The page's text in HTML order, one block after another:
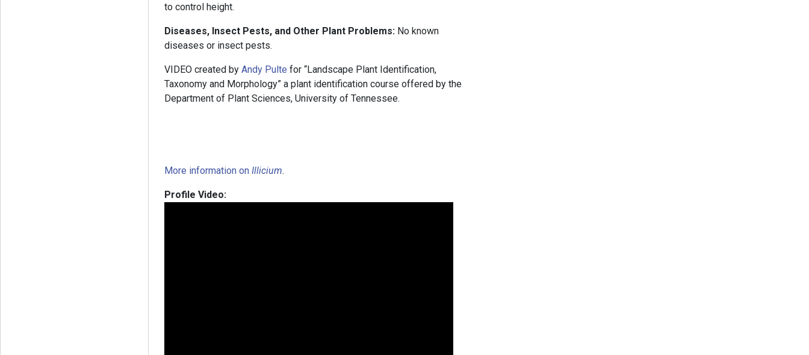
to control height.
Diseases, Insect Pests, and Other Plant Problems: No known
diseases or insect pests.
VIDEO created byAndy Pulte for “Landscape Plant Identification,
Taxonomy and Morphology” a plant identification course offered by the
Department of Plant Sciences, University of Tennessee.
More information onIllicium.
Profile Video: